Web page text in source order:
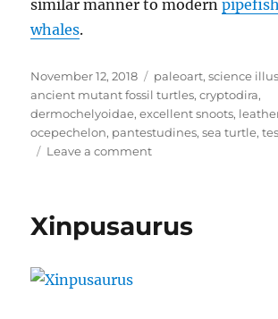
similar manner to modernpipefish
whales.
Posted
on
November 12, 2018 Categories
paleoart,science
ancient mutant fossil turtles,cryptodira,
dermochelyoidae,excellent snoots,
ocepechelon, pantestudines,sea turtle,
Leave a commenton
Xinpusaurus